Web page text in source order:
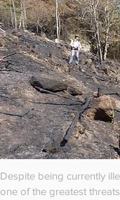
Despite being currently
one of the greatest